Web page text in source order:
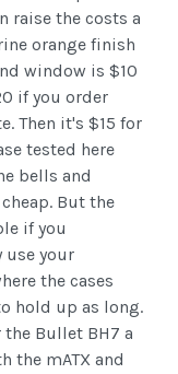
raise the costs a
orange finish
window is $10
if you order
Then it's $15 for
tested here
bells and
But the
if you
your
the cases
hold up as long.
Bullet BH7 a
the mATX and